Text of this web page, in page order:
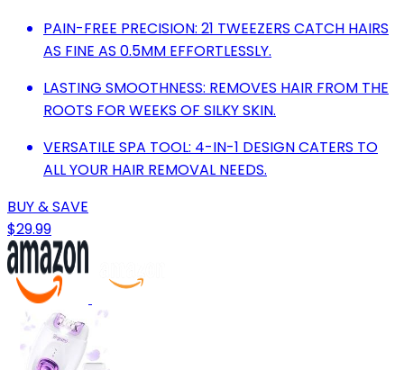
PAIN-FREE PRECISION: 21 TWEEZERS CATCH HAIRS
AS FINE AS 0.5MM EFFORTLESSLY.
LASTING SMOOTHNESS: REMOVES HAIR FROM THE
ROOTS FOR WEEKS OF SILKY SKIN.
VERSATILE SPA TOOL: 4-IN-1 DESIGN CATERS TO
ALL YOUR HAIR REMOVAL NEEDS.
BUY & SAVE
$29.99